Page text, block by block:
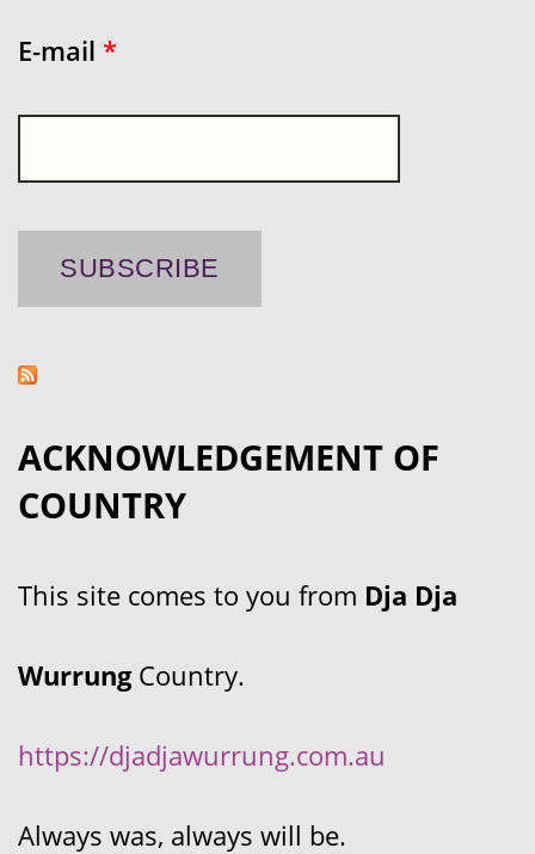
E-mail *
ACKNOWLEDGEMENT OF
COUNTRY
This site comes to you from Dja Dja
WurrungCountry.
https://djadjawurrung.com.au
Always was, always will be.